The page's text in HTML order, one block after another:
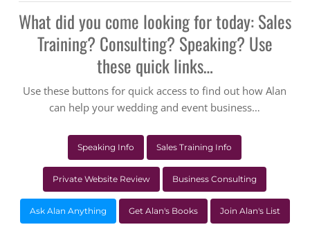
What did you come looking for today: Sales
Training? Consulting? Speaking? Use
these quick links…
Use these buttons for quick access to find out how Alan
can help your wedding and event business…
Speaking Info Sales Training Info
Private Website Review Business Consulting
Ask Alan Anything Get Alan's Books Join Alan's List